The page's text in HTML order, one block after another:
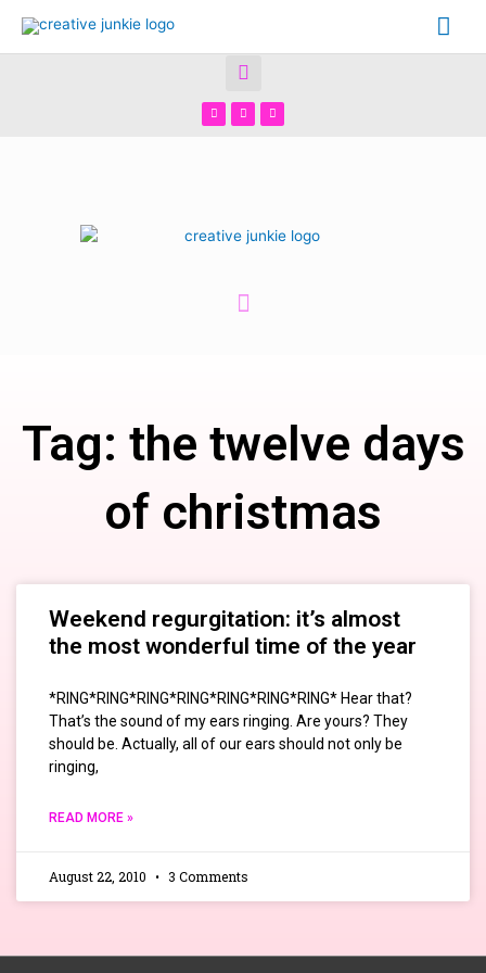
Tag: the twelve days
of christmas
Weekend regurgitation: it’s almost
the most wonderful time of the year
*RING*RING*RING*RING*RING*RING*RING* Hear that?
That’s the sound of my ears ringing. Are yours? They
should be. Actually, all of our ears should not only be
ringing,
READ MORE »
August 22, 2010 3 Comments